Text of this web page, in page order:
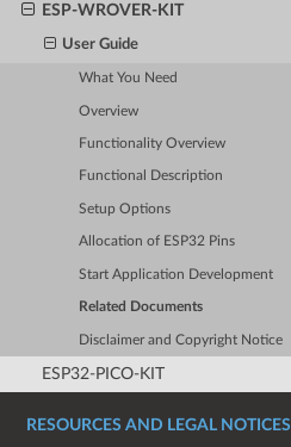
ESP-WROVER-KIT
User Guide
What You Need
Overview
Functionality Overview
Functional Description
Setup Options
Allocation of ESP32 Pins
Start Application Development
Related Documents
Disclaimer and Copyright Notice
ESP32-PICO-KIT
RESOURCES AND LEGAL NOTICES